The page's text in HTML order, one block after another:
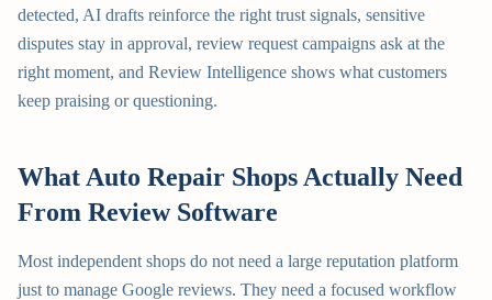
detected, AI drafts reinforce the right trust signals, sensitive
disputes stay in approval, review request campaigns ask at the
right moment, and Review Intelligence shows what customers
keep praising or questioning.
What Auto Repair Shops Actually Need
From Review Software
Most independent shops do not need a large reputation platform
just to manage Google reviews. They need a focused workflow